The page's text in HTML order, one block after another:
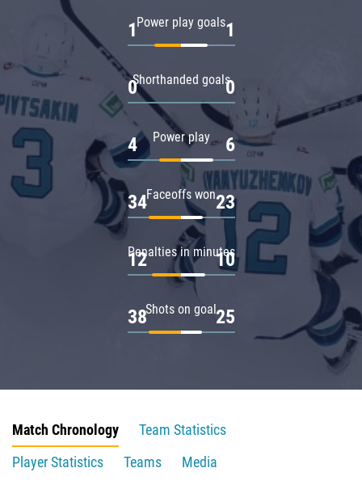
Power play goals
1 1
Shorthanded goals
0 0
Power play
4 6
Faceoffs won
34 23
Penalties in minutes
12 10
Shots on goal
38 25
Match Chronology
Team Statistics
Player Statistics
Teams
Media